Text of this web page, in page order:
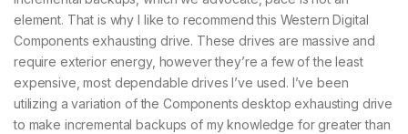
element. That is why I like to recommend this Western Digital
Components exhausting drive. These drives are massive and
require exterior energy, however they’re a few of the least
expensive, most dependable drives I’ve used. I’ve been
utilizing a variation of the Components desktop exhausting drive
to make incremental backups of my knowledge for greater than